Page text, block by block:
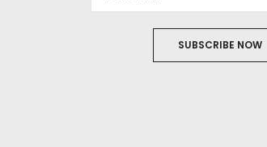
SUBSCRIBE NOW